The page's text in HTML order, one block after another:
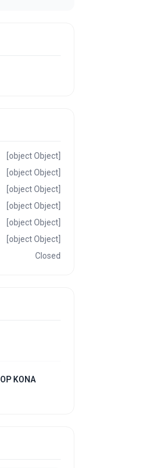
[object Object]
[object Object]
[object Object]
[object Object]
[object Object]
[object Object]
Closed
KONA